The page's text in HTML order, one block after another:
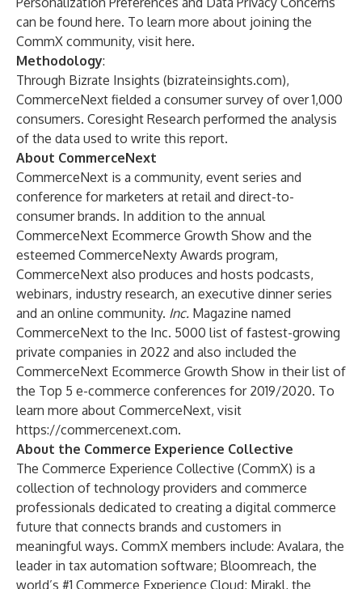
can be found here. To learn more about joining the
CommX community, visit here.
Methodology:
Through Bizrate Insights (bizrateinsights.com),
CommerceNext fielded a consumer survey of over 1,000
consumers. Coresight Research performed the analysis
of the data used to write this report.
About CommerceNext
CommerceNext is a community, event series and
conference for marketers at retail and direct-to-
consumer brands. In addition to the annual
CommerceNext Ecommerce Growth Show and the
esteemed CommerceNexty Awards program,
CommerceNext also produces and hosts podcasts,
webinars, industry research, an executive dinner series
and an online community. Inc. Magazine named
CommerceNext to the Inc. 5000 list of fastest-growing
private companies in 2022 and also included the
CommerceNext Ecommerce Growth Show in their list of
the Top 5 e-commerce conferences for 2019/2020. To
learn more about CommerceNext, visit
https://commercenext.com.
About the Commerce Experience Collective
The Commerce Experience Collective (CommX) is a
collection of technology providers and commerce
professionals dedicated to creating a digital commerce
future that connects brands and customers in
meaningful ways. CommX members include: Avalara, the
leader in tax automation software; Bloomreach, the
world’s #1 Commerce Experience Cloud; Mirakl, the